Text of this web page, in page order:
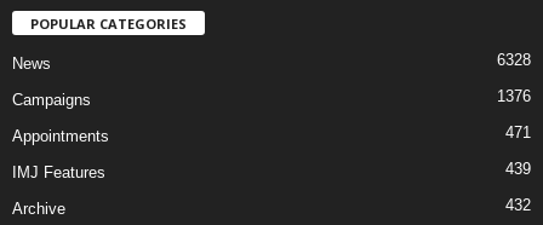
POPULAR CATEGORIES
News 6328
Campaigns 1376
Appointments 471
IMJ Features 439
Archive 432